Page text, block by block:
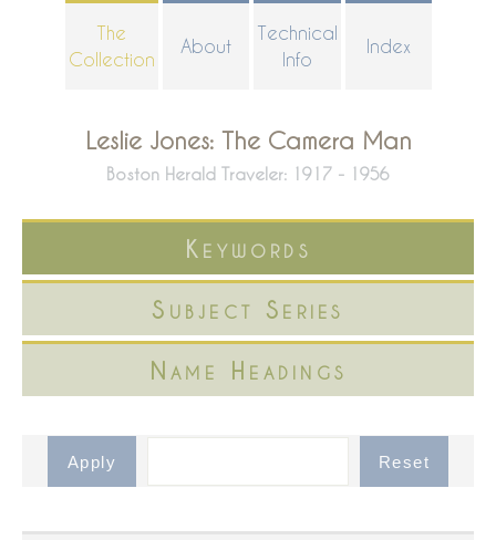
The
Collection
About
Technical
Info
Index
Leslie Jones: The Camera Man
Boston Herald Traveler: 1917 - 1956
Keywords
Subject Series
Name Headings